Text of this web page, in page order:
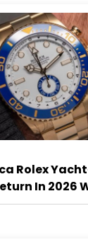
Rolex
In 2026
Updated